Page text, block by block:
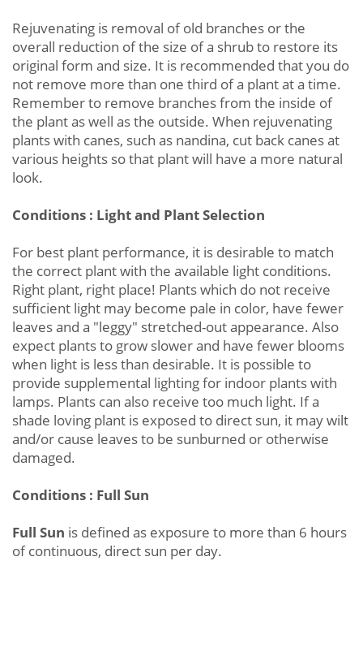
Rejuvenating is removal of old branches or the
overall reduction of the size of a shrub to restore its
original form and size. It is recommended that you do
not remove more than one third of a plant at a time.
Remember to remove branches from the inside of
the plant as well as the outside. When rejuvenating
plants with canes, such as nandina, cut back canes at
various heights so that plant will have a more natural
look.
Conditions : Light and Plant Selection
For best plant performance, it is desirable to match
the correct plant with the available light conditions.
Right plant, right place! Plants which do not receive
sufficient light may become pale in color, have fewer
leaves and a "leggy" stretched-out appearance. Also
expect plants to grow slower and have fewer blooms
when light is less than desirable. It is possible to
provide supplemental lighting for indoor plants with
lamps. Plants can also receive too much light. If a
shade loving plant is exposed to direct sun, it may wilt
and/or cause leaves to be sunburned or otherwise
damaged.
Conditions : Full Sun
Full Sun is defined as exposure to more than 6 hours
of continuous, direct sun per day.